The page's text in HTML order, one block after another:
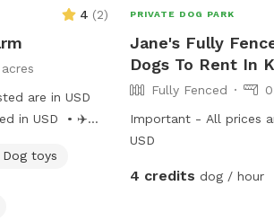
4 (2)
acres
are in USD
in USD • ✈️
high-speed
Dog toys
PRIVATE DOG PARK
Jane's Fully
Dogs To Rent In
Fully Fenced
Important - All prices
USD
4 credits dog / hour